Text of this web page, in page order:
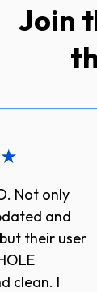
Join
★
Not only
and
their user
clean. I